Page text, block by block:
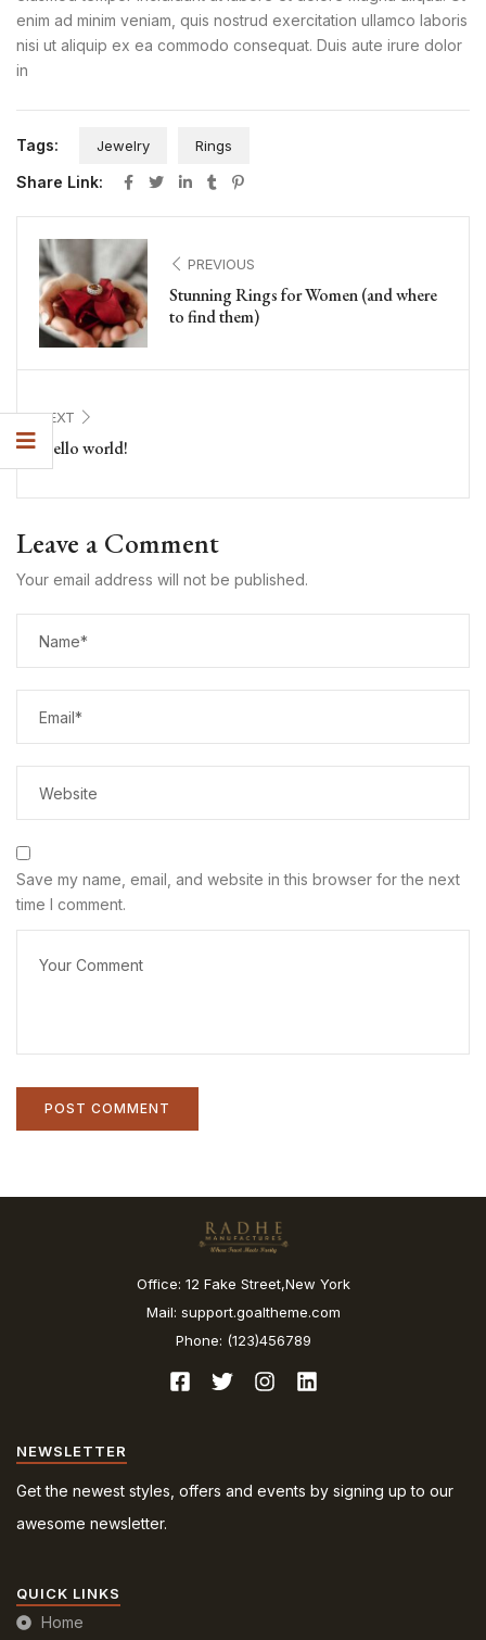
enim ad minim veniam, quis nostrud exercitation ullamco laboris
nisi ut aliquip ex ea commodo consequat. Duis aute irure dolor
in
Tags: Jewelry Rings
Share Link:
PREVIOUS
Stunning Rings for Women (and where
to find them)
NEXT
Hello world!
Leave a Comment
Your email address will not be published.
Save my name, email, and website in this browser for the next
time I comment.
Office: 12 Fake Street,New York
Mail: support.goaltheme.com
Phone: (123)456789
NEWSLETTER
Get the newest styles, offers and events by signing up to our
awesome newsletter.
QUICK LINKS
Home